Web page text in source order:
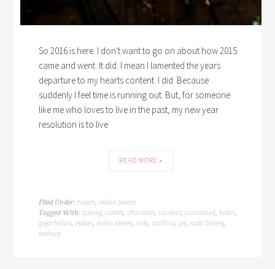
So 2016 is here. I don't want to go on about how 2015
came and went. It did. I mean I lamented the years
departure to my hearts content. I did. Because
suddenly I feel time is running out. But, for someone
like me who loves to live in the past, my new year
resolution is to live
READ MORE »
Filed Under:Fusion,Indian Sweets
Tagged With:baking,carrots,chocolate,coconut,coconut oil,fusion,
gajar halwa,indian,indian sweets,nuts,oat flour,pie,rustic baking,
walnuts